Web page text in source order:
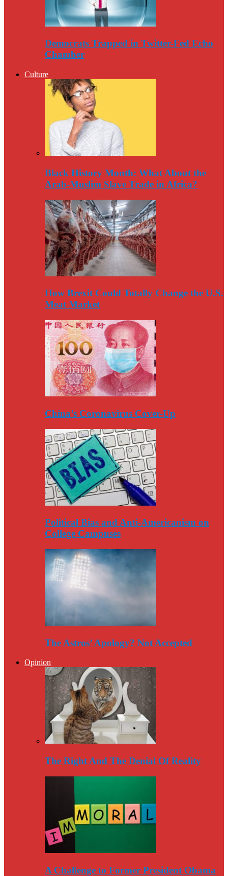
Democrats Trapped in Twitter-Fed Echo
Chamber
Culture
Black History Month: What About the
Arab-Muslim Slave Trade in Africa?
How Brexit Could Totally Change the U.S.
Meat Market
China’s Coronavirus Cover-Up
Political Bias and Anti-Americanism on
College Campuses
The Astros’ Apology? Not Accepted
Opinion
The Right And The Denial Of Reality
A Challenge to Former President Obama